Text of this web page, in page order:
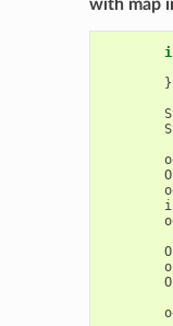
with map
}